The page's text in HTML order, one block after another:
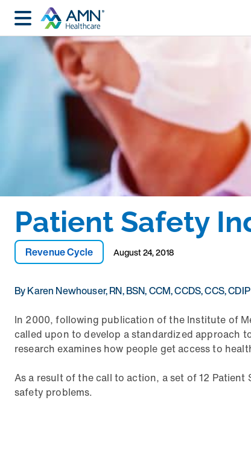
Revenue Cycle August 24, 2018
By Karen Newhouser, RN, BSN, CCM, CCDS, CCS, CDIP
Patient Safety
In 2000, following publication of the Institute of
called upon to develop a standardized approach
research examines how people get access to
As a result of the call to action, a set of 12
safety problems.